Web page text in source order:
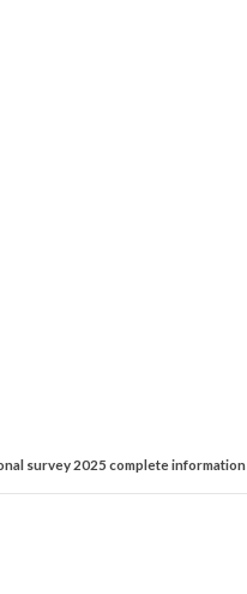
survey 2025 complete information